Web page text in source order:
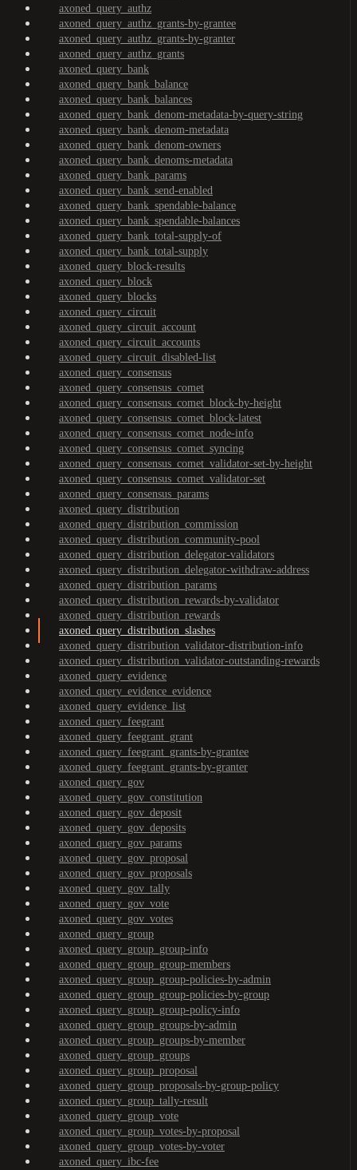
axoned_query_authz
axoned_query_authz_grants-by-grantee
axoned_query_authz_grants-by-granter
axoned_query_authz_grants
axoned_query_bank
axoned_query_bank_balance
axoned_query_bank_balances
axoned_query_bank_denom-metadata-by-query-string
axoned_query_bank_denom-metadata
axoned_query_bank_denom-owners
axoned_query_bank_denoms-metadata
axoned_query_bank_params
axoned_query_bank_send-enabled
axoned_query_bank_spendable-balance
axoned_query_bank_spendable-balances
axoned_query_bank_total-supply-of
axoned_query_bank_total-supply
axoned_query_block-results
axoned_query_block
axoned_query_blocks
axoned_query_circuit
axoned_query_circuit_account
axoned_query_circuit_accounts
axoned_query_circuit_disabled-list
axoned_query_consensus
axoned_query_consensus_comet
axoned_query_consensus_comet_block-by-height
axoned_query_consensus_comet_block-latest
axoned_query_consensus_comet_node-info
axoned_query_consensus_comet_syncing
axoned_query_consensus_comet_validator-set-by-height
axoned_query_consensus_comet_validator-set
axoned_query_consensus_params
axoned_query_distribution
axoned_query_distribution_commission
axoned_query_distribution_community-pool
axoned_query_distribution_delegator-validators
axoned_query_distribution_delegator-withdraw-address
axoned_query_distribution_params
axoned_query_distribution_rewards-by-validator
axoned_query_distribution_rewards
axoned_query_distribution_slashes
axoned_query_distribution_validator-distribution-info
axoned_query_distribution_validator-outstanding-rewards
axoned_query_evidence
axoned_query_evidence_evidence
axoned_query_evidence_list
axoned_query_feegrant
axoned_query_feegrant_grant
axoned_query_feegrant_grants-by-grantee
axoned_query_feegrant_grants-by-granter
axoned_query_gov
axoned_query_gov_constitution
axoned_query_gov_deposit
axoned_query_gov_deposits
axoned_query_gov_params
axoned_query_gov_proposal
axoned_query_gov_proposals
axoned_query_gov_tally
axoned_query_gov_vote
axoned_query_gov_votes
axoned_query_group
axoned_query_group_group-info
axoned_query_group_group-members
axoned_query_group_group-policies-by-admin
axoned_query_group_group-policies-by-group
axoned_query_group_group-policy-info
axoned_query_group_groups-by-admin
axoned_query_group_groups-by-member
axoned_query_group_groups
axoned_query_group_proposal
axoned_query_group_proposals-by-group-policy
axoned_query_group_tally-result
axoned_query_group_vote
axoned_query_group_votes-by-proposal
axoned_query_group_votes-by-voter
axoned_query_ibc-fee